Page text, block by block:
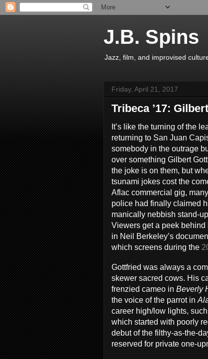
J.B. Spins
Jazz, film, and improvised
Friday, April 21, 2017
Tribeca ’17: Gilbert
It’s like the turning of the
returning to San Juan
somebody in the outrage
over something Gilbert
the joke is on them, but
tsunami jokes cost the
Aflac commercial gig,
police had finally claimed
manically nebbish stand-
Viewers get a peek
in Neil Berkeley’s
which screens during the
Gottfried was always a
skewer sacred cows. His
frenzied cameo in Beverly
the voice of the parrot in
career high/low lights,
which started with poorly
debut of the filthy-as-the-
reserved for private one-